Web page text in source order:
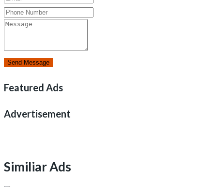
Send Message
Featured Ads
Advertisement
Similiar Ads